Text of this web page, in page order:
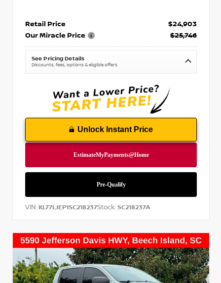
Retail Price
$24,903
Our Miracle Price
$25,746
See Pricing Details
Discounts, fees, options & eligible offers
Unlock Instant Price
VIN: KL77LJEP1SC218237Stock: SC218237A